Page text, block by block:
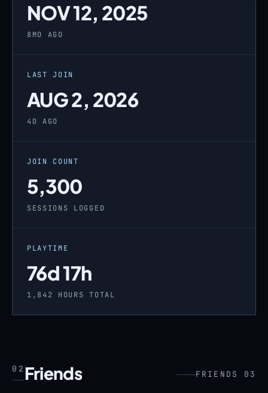
NOV 12, 2025
8MO AGO
LAST JOIN
AUG 2, 2026
4D AGO
JOIN COUNT
5,300
SESSIONS LOGGED
PLAYTIME
76d 17h
1,842 HOURS TOTAL
02 Friends FRIENDS 03